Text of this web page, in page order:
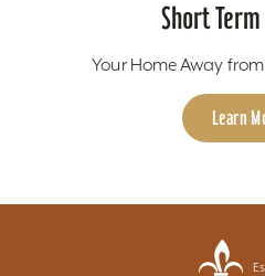
Short
Your Home Away
Learn